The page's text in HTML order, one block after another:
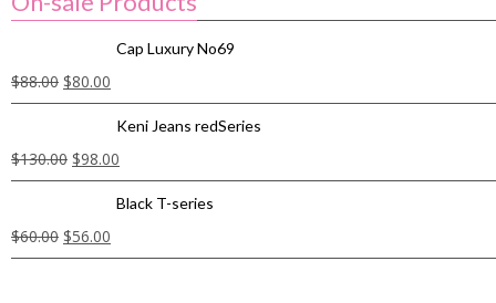
Cap Luxury No69
$88.00 $80.00
Keni Jeans redSeries
$130.00 $98.00
Black T-series
$60.00 $56.00